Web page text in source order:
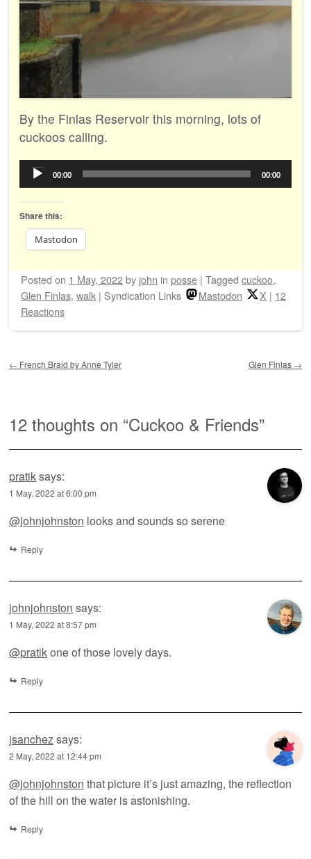
By the Finlas Reservoir this morning, lots of
cuckoos calling.
Audio
Player
00:00 00:00
Share this:
Mastodon
Posted on 1 May, 2022by john in posse | Tagged cuckoo,
Glen Finlas, walk | Syndication Links Mastodon X | 12
Reactions
← French Braid by Anne Tyler Glen Finlas →
12 thoughts on “Cuckoo & Friends”
pratiksays:
1 May, 2022 at 6:00 pm
@johnjohnston looks and sounds so serene
Reply
johnjohnston says:
1 May, 2022 at 8:57 pm
@pratikone of those lovely days.
Reply
jsanchez says:
2 May, 2022 at 12:44 pm
@johnjohnston that picture it’s just amazing, the reflection
of the hill on the water is astonishing.
Reply